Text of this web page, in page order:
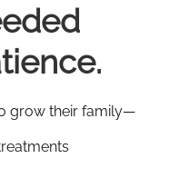
grow their family—